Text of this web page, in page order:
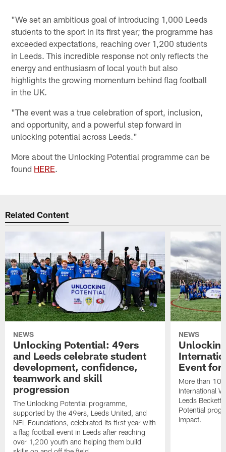
"We set an ambitious goal of introducing 1,000 Leeds
students to the sport in its first year; the programme has
exceeded expectations, reaching over 1,200 students
in Leeds. This incredible response not only reflects the
energy and enthusiasm of local youth but also
highlights the growing momentum behind flag football
in the UK.
"The event was a true celebration of sport, inclusion,
and opportunity, and a powerful step forward in
unlocking potential across Leeds."
More about the Unlocking Potential programme can be
found HERE.
Related Content
NEWS
Unlocking Potential: 49ers
and Leeds celebrate student
development, confidence,
teamwork and skill
progression
The Unlocking Potential programme,
supported by the 49ers, Leeds United, and
NFL Foundations, celebrated its first year with
a flag football event in Leeds after reaching
over 1,200 youth and helping them build
NEWS
Event for
More than
International
Leeds Beckett
Potential
impact.